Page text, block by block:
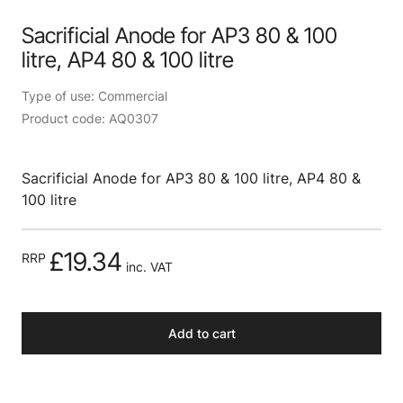
Sacrificial Anode for AP3 80 & 100
litre, AP4 80 & 100 litre
Type of use: Commercial
Product code: AQ0307
Sacrificial Anode for AP3 80 & 100 litre, AP4 80 &
100 litre
RRP £19.34 inc. VAT
Add to cart